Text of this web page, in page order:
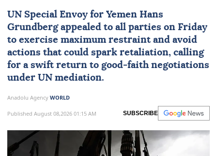
UN Special Envoy for Yemen Hans
Grundbergappealed to all parties on Friday
to exercise maximum restraint and avoid
actions that could spark retaliation, calling
for a swift return to good-faith negotiations
under UN mediation.
Anadolu Agency WORLD
Published August 08,2026 01:15 AM SUBSCRIBE